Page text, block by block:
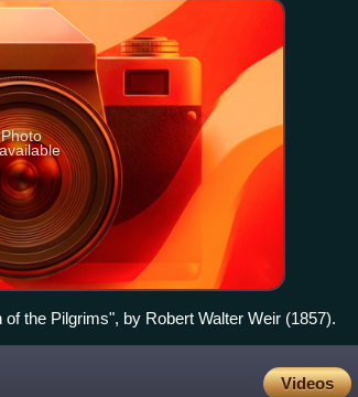
Photo
the Pilgrims", by Robert Walter Weir (1857).
Videos